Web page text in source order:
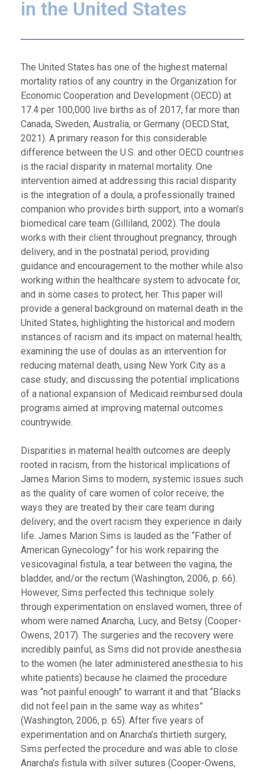
in the United States
The United States has one of the highest maternal
mortality ratios of any country in the Organization for
Economic Cooperation and Development (OECD) at
17.4 per 100,000 live births as of 2017, far more than
Canada, Sweden, Australia, or Germany (OECD.Stat,
2021). A primary reason for this considerable
difference between the U.S. and other OECD countries
is the racial disparity in maternal mortality. One
intervention aimed at addressing this racial disparity
is the integration of a doula, a professionally trained
companion who provides birth support, into a woman’s
biomedical care team (Gilliland, 2002). The doula
works with their client throughout pregnancy, through
delivery, and in the postnatal period, providing
guidance and encouragement to the mother while also
working within the healthcare system to advocate for,
and in some cases to protect, her. This paper will
provide a general background on maternal death in the
United States, highlighting the historical and modern
instances of racism and its impact on maternal health;
examining the use of doulas as an intervention for
reducing maternal death, using New York City as a
case study; and discussing the potential implications
of a national expansion of Medicaid reimbursed doula
programs aimed at improving maternal outcomes
countrywide.
Disparities in maternal health outcomes are deeply
rooted in racism, from the historical implications of
James Marion Sims to modern, systemic issues such
as the quality of care women of color receive; the
ways they are treated by their care team during
delivery; and the overt racism they experience in daily
life. James Marion Sims is lauded as the “Father of
American Gynecology” for his work repairing the
vesicovaginal fistula, a tear between the vagina, the
bladder, and/or the rectum (Washington, 2006, p. 66).
However, Sims perfected this technique solely
through experimentation on enslaved women, three of
whom were named Anarcha, Lucy, and Betsy (Cooper-
Owens, 2017). The surgeries and the recovery were
incredibly painful, as Sims did not provide anesthesia
to the women (he later administered anesthesia to his
white patients) because he claimed the procedure
was “not painful enough” to warrant it and that “Blacks
did not feel pain in the same way as whites”
(Washington, 2006, p. 65). After five years of
experimentation and on Anarcha’s thirtieth surgery,
Sims perfected the procedure and was able to close
Anarcha’s fistula with silver sutures (Cooper-Owens,